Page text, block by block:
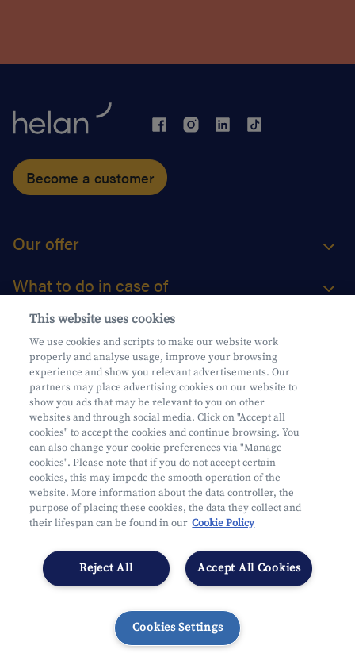
Become a customer
Our offer
What to do in case of
About us
Practical questions
Mifid
Privacy
Legal information
Subject to supervision by the CDZ
Cookies Settings
This website uses cookies
We use cookies and scripts to make our website work
properly and analyse usage, improve your browsing
experience and show you relevant advertisements. Our
partners may place advertising cookies on our website to
show you ads that may be relevant to you on other
websites and through social media. Click on "Accept all
cookies" to accept the cookies and continue browsing. You
can also change your cookie preferences via "Manage
cookies". Please note that if you do not accept certain
cookies, this may impede the smooth operation of the
website. More information about the data controller, the
purpose of placing these cookies, the data they collect and
their lifespan can be found in our Cookie Policy
Accept All Cookies
Reject All
Cookies Settings